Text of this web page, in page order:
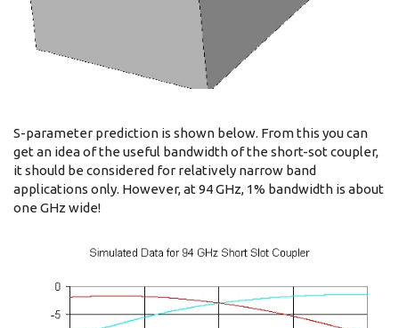
S-parameter prediction is shown below. From this you can
get an idea of the useful bandwidth of the short-sot coupler,
it should be considered for relatively narrow band
applications only. However, at 94 GHz, 1% bandwidth is about
one GHz wide!